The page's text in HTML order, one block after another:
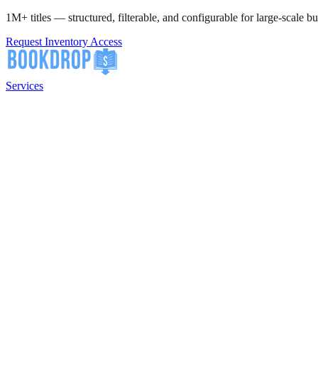
1M+ titles — structured, filterable, and configurable for large-scale
Request Inventory Access
Services